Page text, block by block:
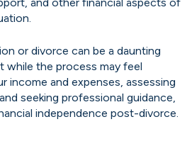
or divorce can be a daunting
while the process may feel
income and expenses, assessing
seeking professional guidance,
independence post-divorce.